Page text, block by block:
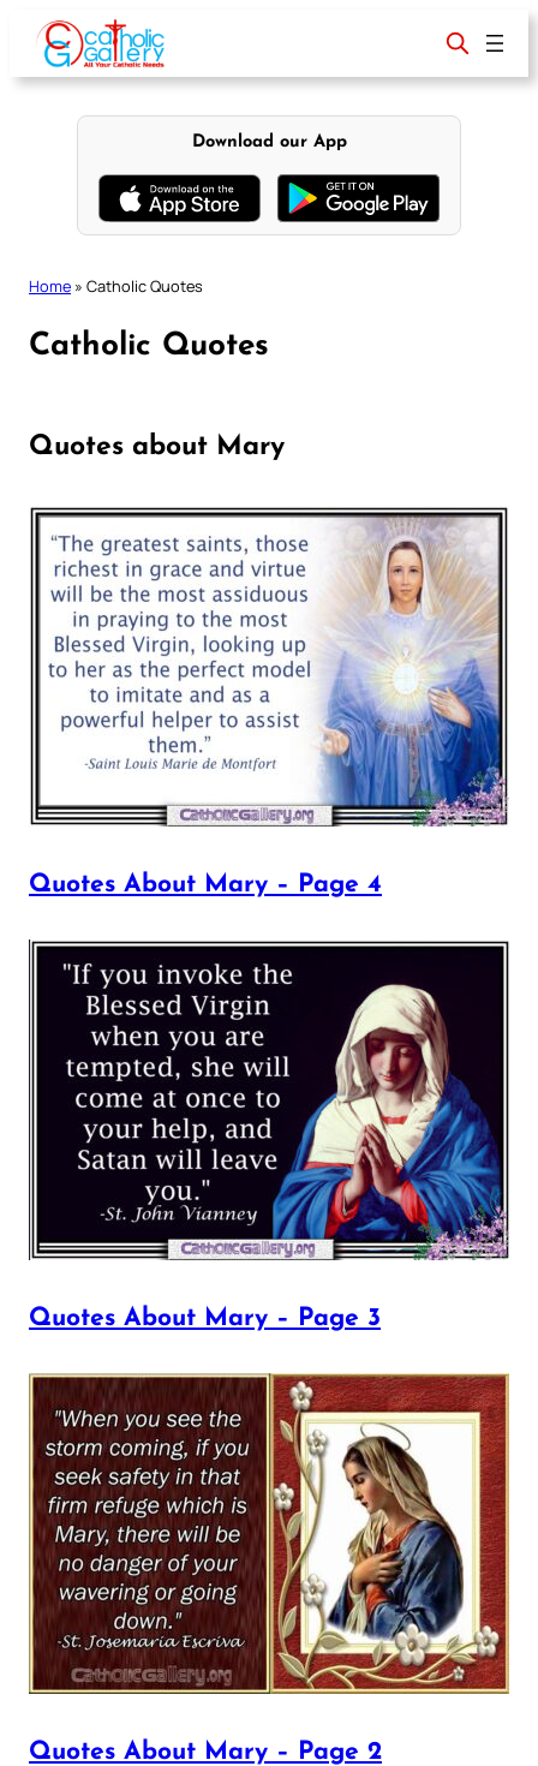
content
Download our App
Home » Catholic Quotes
Catholic Quotes
Quotes about Mary
Quotes About Mary – Page 4
Quotes About Mary – Page 3
Quotes About Mary – Page 2